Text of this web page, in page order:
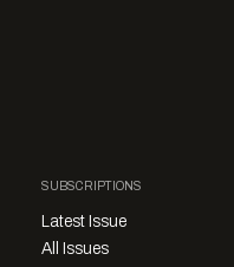
SUBSCRIPTIONS
Latest Issue
All Issues